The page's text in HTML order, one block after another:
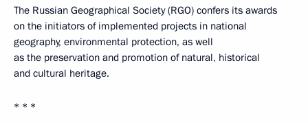
The Russian Geographical Society (RGO) confers its awards
on the initiators of implemented projects in national
geography, environmental protection, as well
as the preservation and promotion of natural, historical
and cultural heritage.
* * *